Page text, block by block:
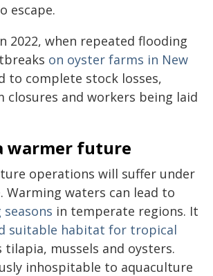
escape.
2022, when repeated flooding
on oyster farms in New
to complete stock losses,
closures and workers being laid
warmer future
operations will suffer under
Warming waters can lead to
in temperate regions. It
suitable habitat for tropical
tilapia, mussels and oysters.
inhospitable to aquaculture